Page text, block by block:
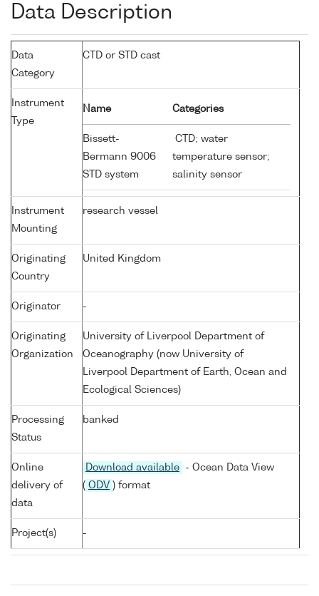
Data Description
Data
Category
CTD or STD cast
Instrument
Type
Name Categories
Bissett-
Bermann 9006
STD system
CTD; water
temperature sensor;
salinity sensor
Instrument
Mounting
research vessel
Originating
Country
United Kingdom
Originator -
Originating
Organization
University of Liverpool Department of
Oceanography (now University of
Liverpool Department of Earth, Ocean and
Ecological Sciences)
Processing
Status
banked
Online
delivery of
data
Download available
- Ocean Data View
( ODV ) format
Project(s) -